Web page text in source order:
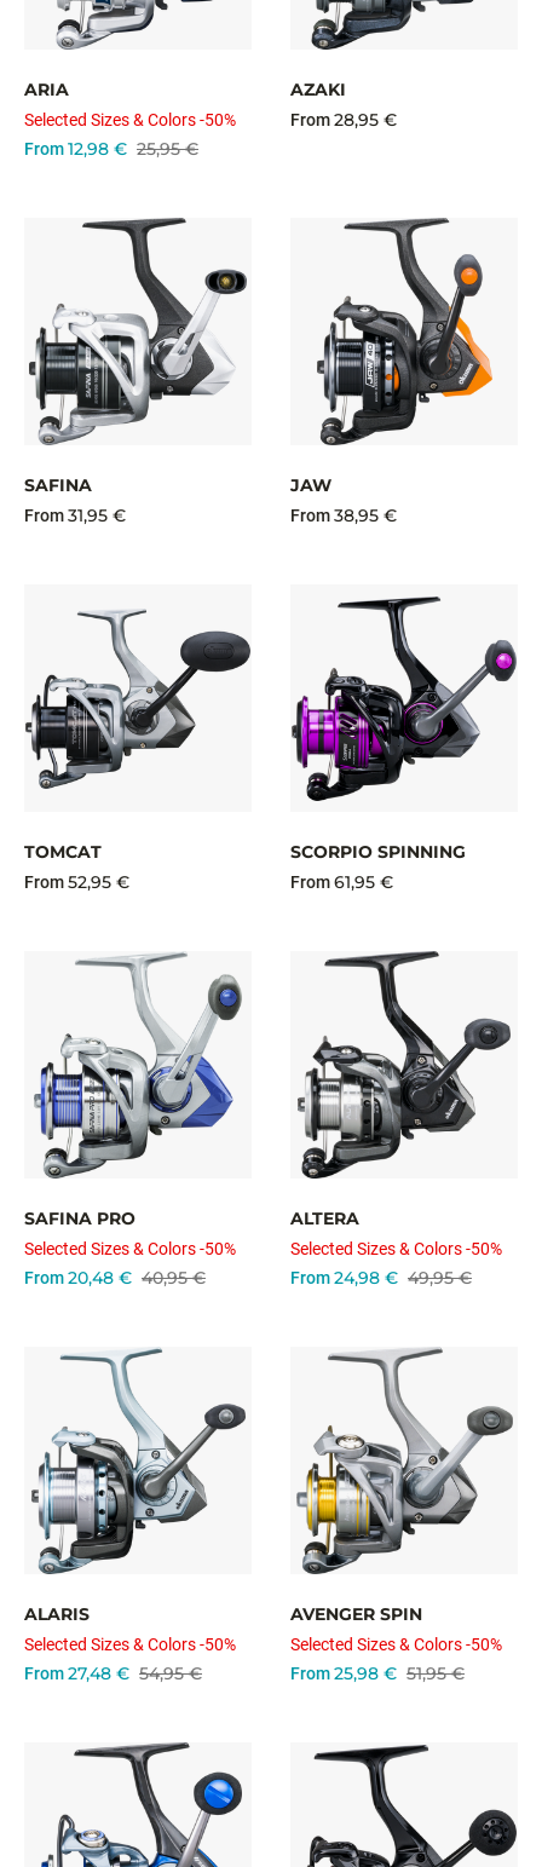
ARIA
Selected Sizes & Colors -50%
From
25,95 €
12,98 €
AZAKI
From28,95 €
SAFINA
From31,95 €
JAW
From38,95 €
TOMCAT
From52,95 €
SCORPIO SPINNING
From61,95 €
SAFINA PRO
Selected Sizes & Colors -50%
From
40,95 €
20,48 €
ALTERA
Selected Sizes & Colors -50%
From
49,95 €
24,98 €
ALARIS
Selected Sizes & Colors -50%
From
54,95 €
27,48 €
AVENGER SPIN
Selected Sizes & Colors -50%
From
51,95 €
25,98 €